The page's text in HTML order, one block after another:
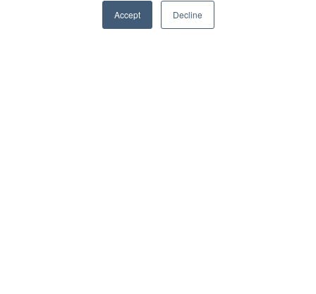
Accept Decline
Data Management
Monitoring & Control